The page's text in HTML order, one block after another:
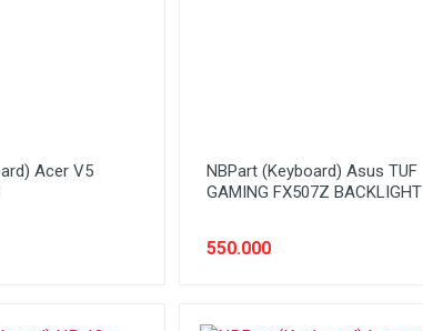
Acer V5
NBPart (Keyboard) Asus TUF
GAMING FX507Z BACKLIGHT
550.000